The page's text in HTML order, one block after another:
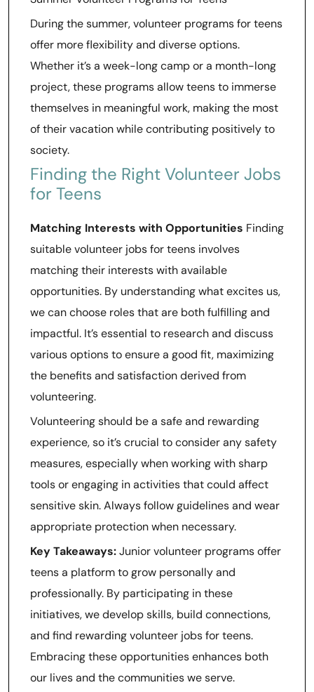
During the summer, volunteer programs for teens
offer more flexibility and diverse options.
Whether it’s a week-long camp or a month-long
project, these programs allow teens to immerse
themselves in meaningful work, making the most
of their vacation while contributing positively to
society.
Finding the Right Volunteer Jobs
for Teens
Matching Interests with Opportunities Finding
suitable volunteer jobs for teens involves
matching their interests with available
opportunities. By understanding what excites us,
we can choose roles that are both fulfilling and
impactful. It’s essential to research and discuss
various options to ensure a good fit, maximizing
the benefits and satisfaction derived from
volunteering.
Volunteering should be a safe and rewarding
experience, so it’s crucial to consider any safety
measures, especially when working with sharp
tools or engaging in activities that could affect
sensitive skin. Always follow guidelines and wear
appropriate protection when necessary.
Key Takeaways:Junior volunteer programs offer
teens a platform to grow personally and
professionally. By participating in these
initiatives, we develop skills, build connections,
and find rewarding volunteer jobs for teens.
Embracing these opportunities enhances both
our lives and the communities we serve.